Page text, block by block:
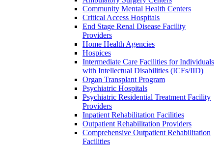
Community Mental Health Centers
Critical Access Hospitals
End Stage Renal Disease Facility
Providers
Home Health Agencies
Hospices
Intermediate Care Facilities for Individuals
with Intellectual Disabilities (ICFs/IID)
Organ Transplant Program
Psychiatric Hospitals
Psychiatric Residential Treatment Facility
Providers
Inpatient Rehabilitation Facilities
Outpatient Rehabilitation Providers
Comprehensive Outpatient Rehabilitation
Facilities